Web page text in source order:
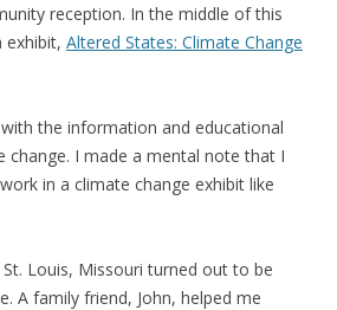
reception. In the middle of this
exhibit, Altered States: Climate Change
the information and educational
change. I made a mental note that I
in a climate change exhibit like
Louis, Missouri turned out to be
A family friend, John, helped me